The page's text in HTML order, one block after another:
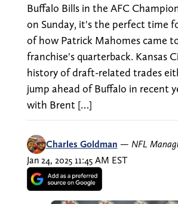
Buffalo Bills in the AFC
on Sunday, it's the perfect time
of how Patrick Mahomes came
franchise's quarterback. Kansas
history of draft-related trades
jump ahead of Buffalo in recent
with Brent […]
Charles Goldman — NFL
Jan 24, 2025 11:45 AM EST